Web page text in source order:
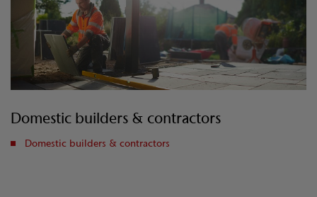
Domestic builders & contractors
Domestic builders & contractors